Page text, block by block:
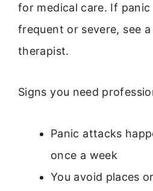
for medical care. If
frequent or severe, see
therapist.
Signs you need
Panic attacks
once a week
You avoid places